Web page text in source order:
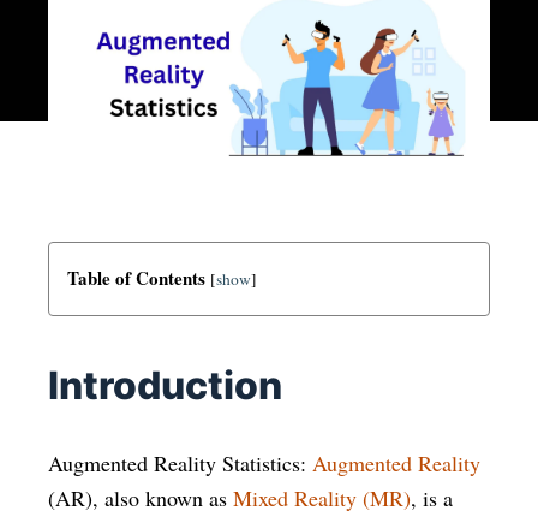
Table of Contents [show]
Introduction
Augmented Reality Statistics: Augmented Reality
(AR), also known as Mixed Reality (MR), is a